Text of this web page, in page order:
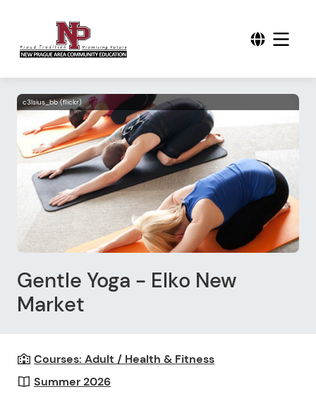
c3lsius_bb (flickr)
Gentle Yoga - Elko New
Market
Courses: Adult / Health & Fitness
Summer 2026